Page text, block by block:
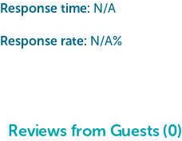
Response time: N/A
Response rate: N/A%
Reviews from Guests (0)